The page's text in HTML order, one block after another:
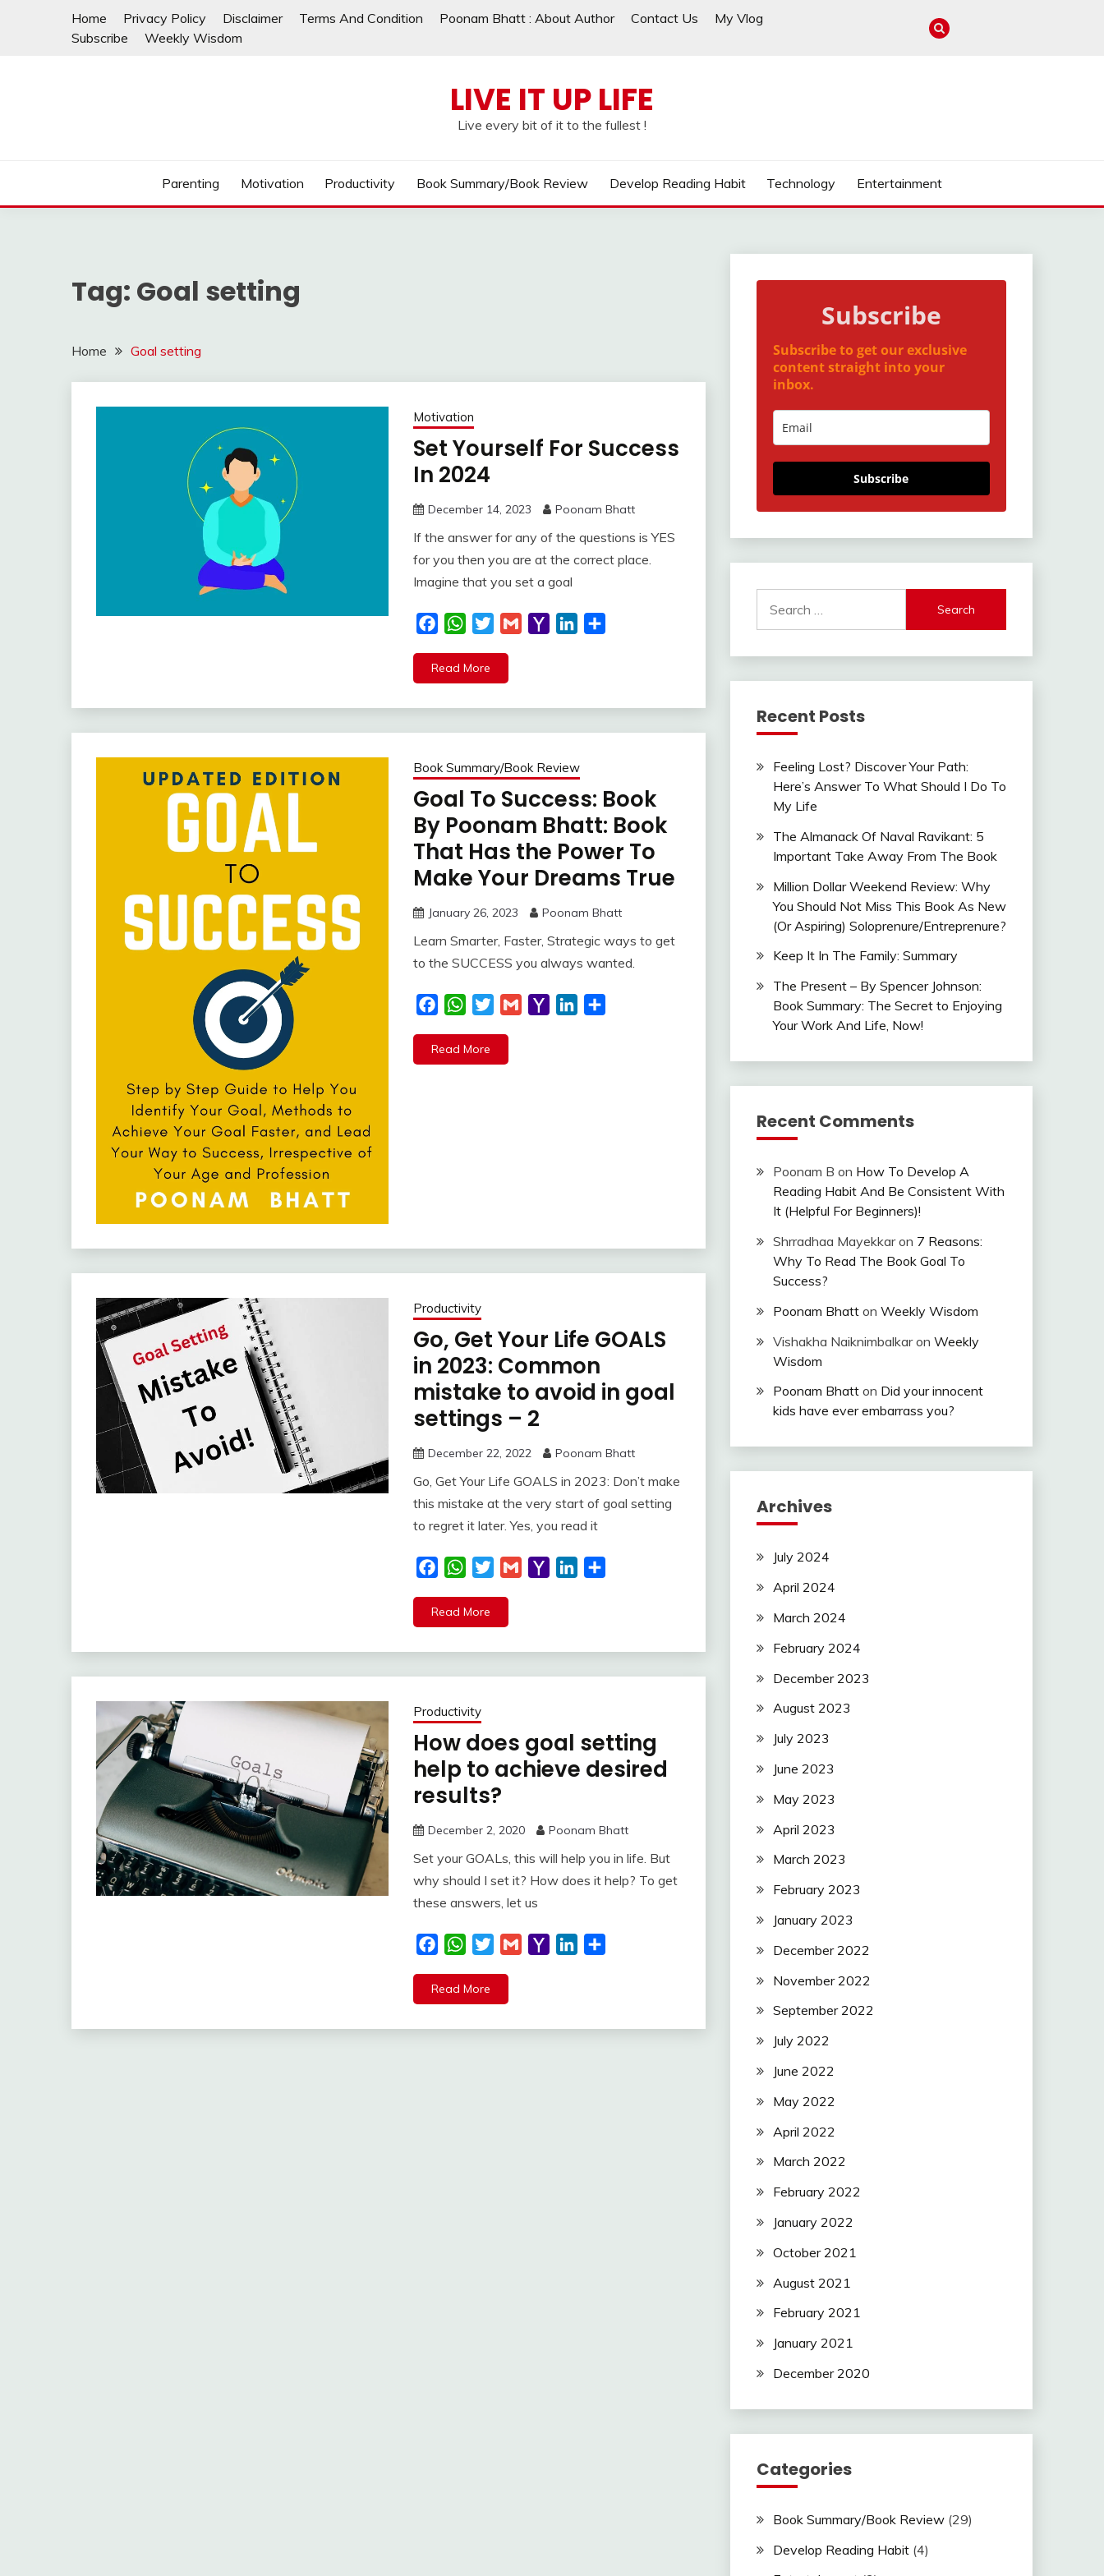
Home Privacy Policy Disclaimer Terms And Condition Poonam Bhatt : About Author Contact Us
My Vlog
Subscribe
Weekly Wisdom
LIVE IT UP LIFE
Live every bit of it to the fullest !
Parenting Motivation Productivity Book Summary/Book Review Develop Reading Habit Technology Entertainment
Tag: Goal setting
Home Goal setting
Motivation
Set Yourself For Success
In 2024
December 14, 2023 Poonam Bhatt
If the answer for any of the questions is YES
for you then you are at the correct place.
Imagine that you set a goal
FacebookWhatsApp
TwitterGmail
Yahoo LinkedIn
Read More
Book Summary/Book Review
Goal To Success: Book
By Poonam Bhatt: Book
That Has the Power To
Make Your Dreams True
January 26, 2023 Poonam Bhatt
Learn Smarter, Faster, Strategic ways to get
to the SUCCESS you always wanted.
FacebookWhatsApp
TwitterGmail
Yahoo LinkedIn
Read More
Productivity
Go, Get Your Life GOALS
in 2023: Common
mistake to avoid in goal
settings – 2
December 22, 2022 Poonam Bhatt
Go, Get Your Life GOALS in 2023: Don’t make
this mistake at the very start of goal setting
to regret it later. Yes, you read it
FacebookWhatsApp
TwitterGmail
Yahoo LinkedIn
Read More
Productivity
How does goal setting
help to achieve desired
results?
December 2, 2020 Poonam Bhatt
Set your GOALs, this will help you in life. But
why should I set it? How does it help? To get
these answers, let us
FacebookWhatsApp
TwitterGmail
Yahoo LinkedIn
Read More
Subscribe
Subscribe to get our exclusive
content straight into your
inbox.
Subscribe
for:
Recent Posts
Feeling Lost? Discover Your Path:
Here’s Answer To What Should I Do To
My Life
The Almanack Of Naval Ravikant: 5
Important Take Away From The Book
Million Dollar Weekend Review: Why
You Should Not Miss This Book As New
(Or Aspiring) Soloprenure/Entreprenure?
Keep It In The Family: Summary
The Present – By Spencer Johnson:
Book Summary: The Secret to Enjoying
Your Work And Life, Now!
Recent Comments
Poonam B on How To Develop A
Reading Habit And Be Consistent With
It (Helpful For Beginners)!
Shrradhaa Mayekkaron 7 Reasons:
Why To Read The Book Goal To
Success?
Poonam Bhatton Weekly Wisdom
Vishakha Naiknimbalkaron Weekly
Wisdom
Poonam Bhatton Did your innocent
kids have ever embarrass you?
Archives
July 2024
April 2024
March 2024
February 2024
December 2023
August 2023
July 2023
June 2023
May 2023
April 2023
March 2023
February 2023
January 2023
December 2022
November 2022
September 2022
July 2022
June 2022
May 2022
April 2022
March 2022
February 2022
January 2022
October 2021
August 2021
February 2021
January 2021
December 2020
Categories
Book Summary/Book Review(29)
Develop Reading Habit(4)